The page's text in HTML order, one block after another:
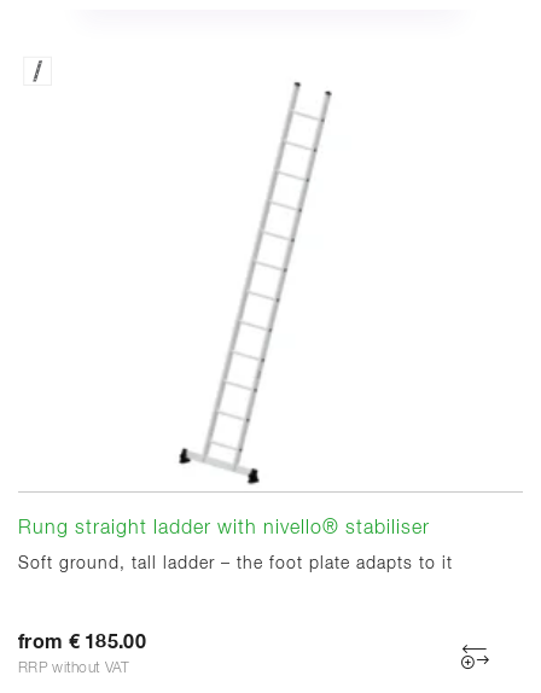
Rung straight ladder with nivello® stabiliser
Soft ground, tall ladder – the foot plate adapts to it
from € 185.00
RRP without VAT